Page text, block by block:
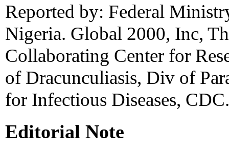
Reported by: Federal
Nigeria. Global 2000, Inc,
Collaborating Center for
of Dracunculiasis, Div of
for Infectious Diseases, CDC.
Editorial Note